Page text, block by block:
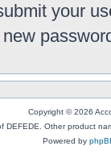
your
Copyright © 2026
DEFEDE. Other product
Powered by